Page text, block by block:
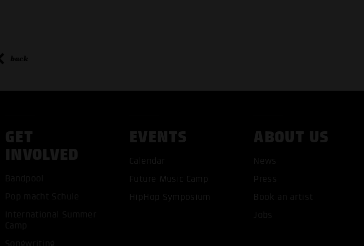
back
GET
INVOLVED
Bandpool
Pop macht Schule
International Summer
Camp
EVENTS
Calendar
Future Music Camp
HipHop Symposium
ABOUT US
News
Press
Book an artist
Jobs